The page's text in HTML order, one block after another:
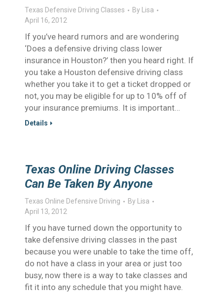
Texas Defensive Driving Classes By
Lisa
April 16, 2012
If you’ve heard rumors and are wondering
‘Does a defensive driving class lower
insurance in Houston?’ then you heard right. If
you take a Houston defensive driving class
whether you take it to get a ticket dropped or
not, you may be eligible for up to 10% off of
your insurance premiums. It is important…
Details
Texas Online Driving Classes
Can Be Taken By Anyone
Texas Online Defensive Driving By
Lisa
April 13, 2012
If you have turned down the opportunity to
take defensive driving classes in the past
because you were unable to take the time off,
do not have a class in your area or just too
busy, now there is a way to take classes and
fit it into any schedule that you might have.